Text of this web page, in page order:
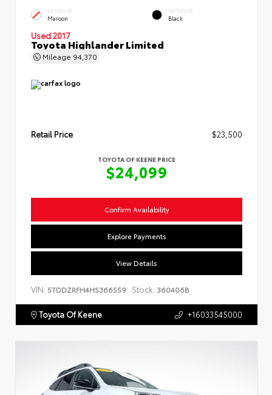
EXTERIOR
Maroon
INTERIOR
Black
Used 2017
Toyota Highlander Limited
Mileage 94,370
Retail Price $23,500
TOYOTA OF KEENE PRICE
$24,099
Confirm Availability
Explore Payments
View Details
VIN: 5TDDZRFH4HS366559 Stock: 360406B
Toyota Of Keene +16033545000